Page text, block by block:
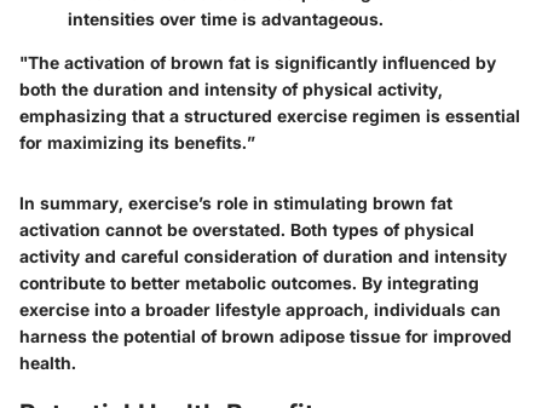
intensities over time is advantageous.
"The activation of brown fat is significantly influenced by
both the duration and intensity of physical activity,
emphasizing that a structured exercise regimen is essential
for maximizing its benefits.”
In summary, exercise’s role in stimulating brown fat
activation cannot be overstated. Both types of physical
activity and careful consideration of duration and intensity
contribute to better metabolic outcomes. By integrating
exercise into a broader lifestyle approach, individuals can
harness the potential of brown adipose tissue for improved
health.